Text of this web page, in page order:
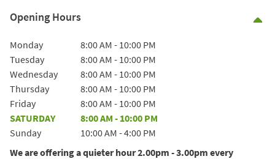
Opening Hours
Day of the Week Hours
Monday 8:00 AM - 10:00 PM
Tuesday
8:00 AM - 10:00 PM
Wednesday
8:00 AM - 10:00 PM
Thursday
8:00 AM - 10:00 PM
Friday
8:00 AM - 10:00 PM
SATURDAY
8:00 AM - 10:00 PM
Sunday
10:00 AM -4:00 PM
We are offering a quieter hour 2.00pm - 3.00pm every